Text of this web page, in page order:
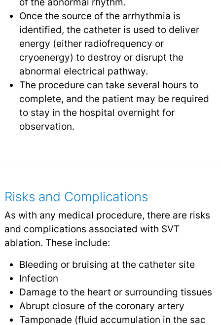
Once the source of the arrhythmia is
identified, the catheter is used to deliver
energy (either radiofrequency or
cryoenergy) to destroy or disrupt the
abnormal electrical pathway.
The procedure can take several hours to
complete, and the patient may be required
to stay in the hospital overnight for
observation.
Risks and Complications
As with any medical procedure, there are risks
and complications associated with SVT
ablation. These include:
Bleeding or bruising at the catheter site
Infection
Damage to the heart or surrounding tissues
Abrupt closure of the coronary artery
Tamponade (fluid accumulation in the sac